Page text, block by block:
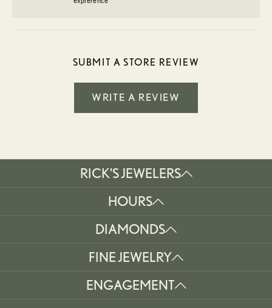
SUBMIT A STORE REVIEW
WRITE A REVIEW
RICK'S JEWELERS
HOURS
DIAMONDS
FINE JEWELRY
ENGAGEMENT